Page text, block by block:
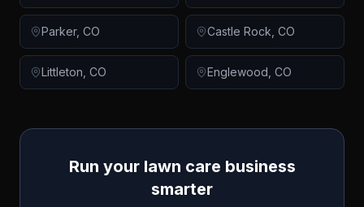
Parker, CO Castle Rock CO
Littleton CO Englewood CO
Run your lawn care business
smarter